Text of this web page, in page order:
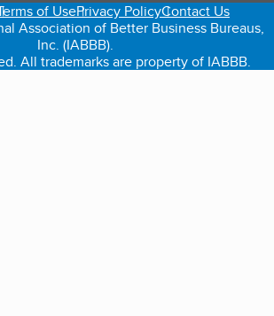
of UsePrivacy PolicyContact Us
Association of Better Business Bureaus,
Inc. (IABBB).
All trademarks are property of IABBB.